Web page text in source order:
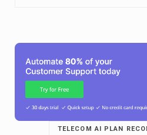
TELECOM AI PLAN